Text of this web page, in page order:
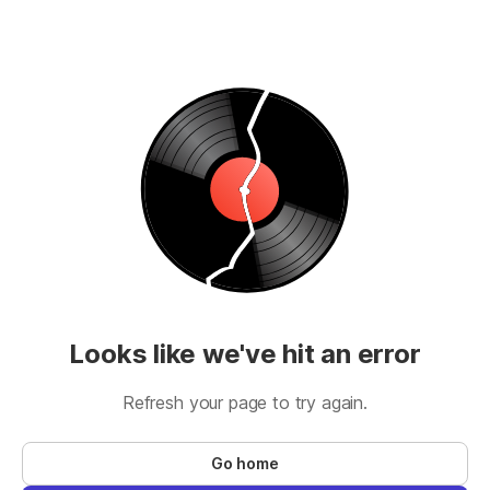
Looks like we've hit an error
Refresh your page to try again.
Go home